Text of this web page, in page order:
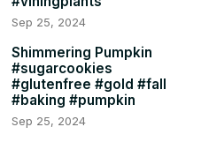
Sep 25, 2024
Shimmering Pumpkin
#sugarcookies
#glutenfree #gold #fall
#baking #pumpkin
Sep 25, 2024